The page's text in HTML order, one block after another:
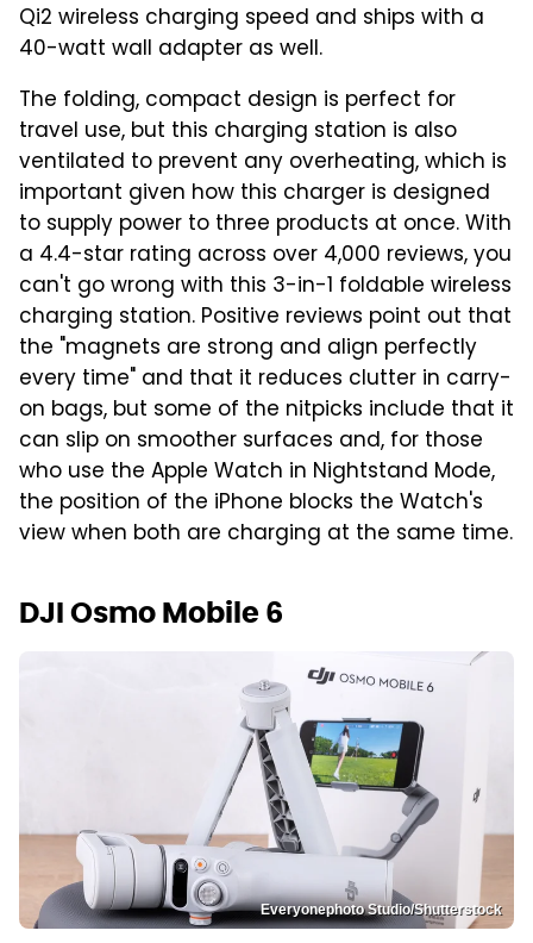
Qi2 wireless charging speed and ships with a
40-watt wall adapter as well.
The folding, compact design is perfect for
travel use, but this charging station is also
ventilated to prevent any overheating, which is
important given how this charger is designed
to supply power to three products at once. With
a 4.4-star rating across over 4,000 reviews, you
can't go wrong with this 3-in-1 foldable wireless
charging station. Positive reviews point out that
the "magnets are strong and align perfectly
every time" and that it reduces clutter in carry-
on bags, but some of the nitpicks include that it
can slip on smoother surfaces and, for those
who use the Apple Watch in Nightstand Mode,
the position of the iPhone blocks the Watch's
view when both are charging at the same time.
DJI Osmo Mobile 6
Everyonephoto Studio/Shutterstock